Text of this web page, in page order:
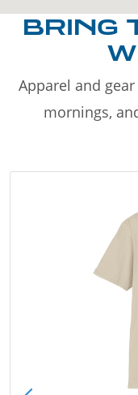
BRING
Apparel and
mornings,